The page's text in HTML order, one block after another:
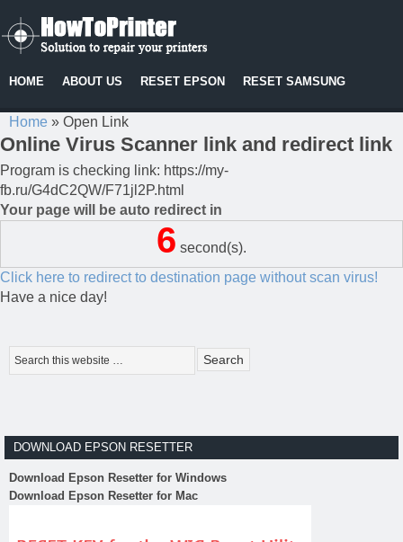
HOME ABOUT US RESET EPSON RESET SAMSUNG
Home » Open Link
Online Virus Scanner link and redirect link
Program is checking link: https://my-
fb.ru/G4dC2QW/F71jl2P.html
Your page will be auto redirect in
6 second(s).
Click here to redirect to destination page without scan virus!
Have a nice day!
DOWNLOAD EPSON RESETTER
Download Epson Resetter for Windows
Download Epson Resetter for Mac